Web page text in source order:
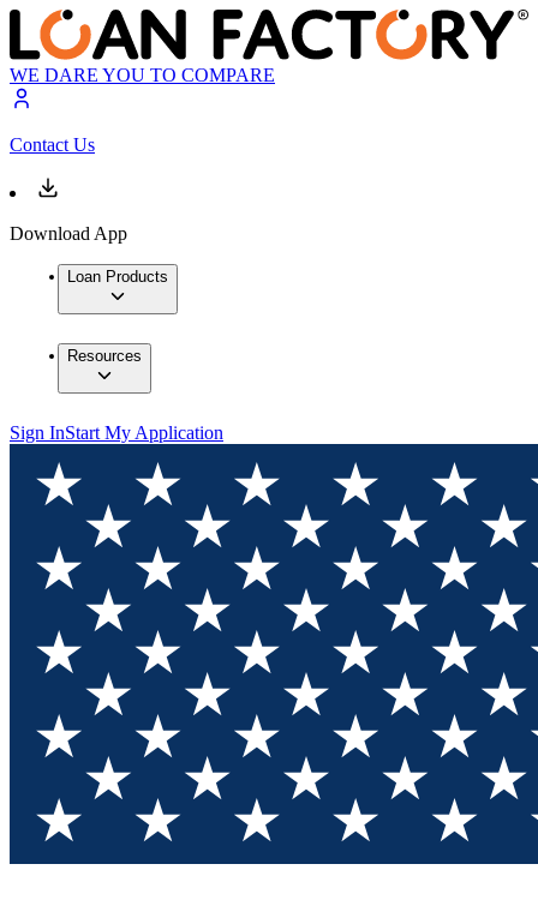
WE DARE YOU TO COMPARE
Contact Us
Download App
Loan Products
Resources
Sign InStart My Application